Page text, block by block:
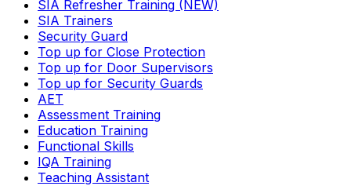
SIA Refresher Training (NEW)
SIA Trainers
Security Guard
Top up for Close Protection
Top up for Door Supervisors
Top up for Security Guards
AET
Assessment Training
Education Training
Functional Skills
IQA Training
Teaching Assistant